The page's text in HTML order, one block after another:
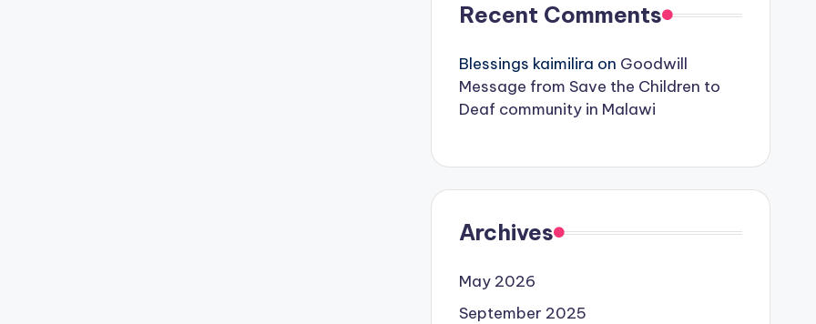
Recent Comments
Blessings kaimilira on Goodwill
Message from Save the Children to
Deaf community in Malawi
Archives
May 2026
September 2025